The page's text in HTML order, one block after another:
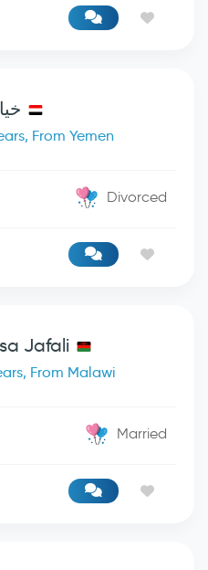
From Yemen
Divorced
Jafali
From Malawi
Married